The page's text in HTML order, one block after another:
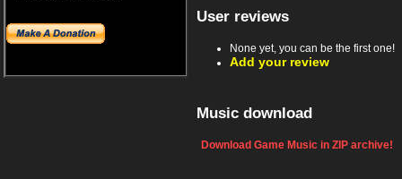
User reviews
None yet, you can be the first one!
Add your review
Music download
Download Game Music in ZIP archive!